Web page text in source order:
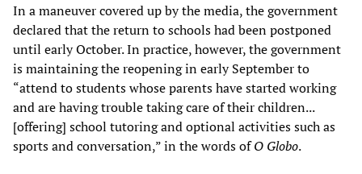
In a maneuver covered up by the media, the government
declared that the return to schools had been postponed
until early October. In practice, however, the government
is maintaining the reopening in early September to
“attend to students whose parents have started working
and are having trouble taking care of their children...
[offering] school tutoring and optional activities such as
sports and conversation,” in the words ofO Globo.